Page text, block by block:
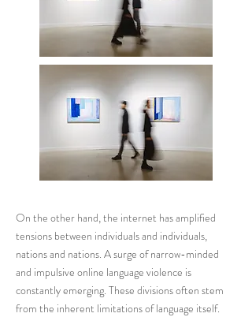
On the other hand, the internet has amplified
tensions between individuals and individuals,
nations and nations. A surge of narrow-minded
and impulsive online language violence is
constantly emerging. These divisions often stem
from the inherent limitations of language itself.